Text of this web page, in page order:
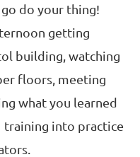
go do your thing!
getting
building, watching
floors, meeting
what you learned
training into practice